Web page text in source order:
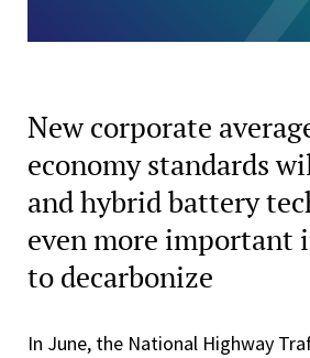
New corporate
economy standards
and hybrid battery
even more important
to decarbonize
In June, the National Highway